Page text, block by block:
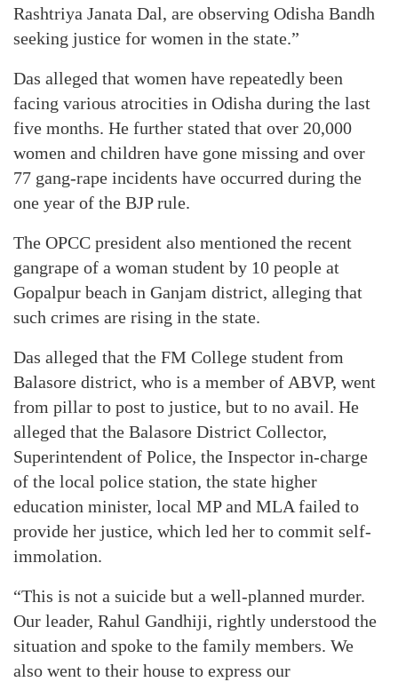
Rashtriya Janata Dal, are observing Odisha Bandh
seeking justice for women in the state.”
Das alleged that women have repeatedly been
facing various atrocities in Odisha during the last
five months. He further stated that over 20,000
women and children have gone missing and over
77 gang-rape incidents have occurred during the
one year of the BJP rule.
The OPCC president also mentioned the recent
gangrape of a woman student by 10 people at
Gopalpur beach in Ganjam district, alleging that
such crimes are rising in the state.
Das alleged that the FM College student from
Balasore district, who is a member of ABVP, went
from pillar to post to justice, but to no avail. He
alleged that the Balasore District Collector,
Superintendent of Police, the Inspector in-charge
of the local police station, the state higher
education minister, local MP and MLA failed to
provide her justice, which led her to commit self-
immolation.
“This is not a suicide but a well-planned murder.
Our leader, Rahul Gandhiji, rightly understood the
situation and spoke to the family members. We
also went to their house to express our